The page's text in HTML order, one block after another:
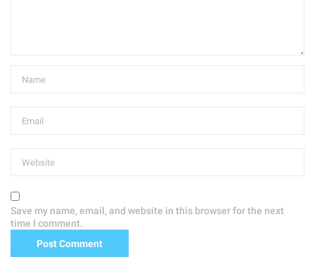
Save my name, email, and website in this browser for the next
time I comment.